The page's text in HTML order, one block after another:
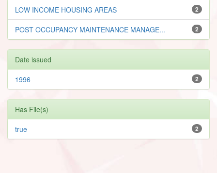
2
LOW INCOME HOUSING AREAS
2
POST OCCUPANCY MAINTENANCE MANAGE...
Date issued
2
1996
Has File(s)
2
true